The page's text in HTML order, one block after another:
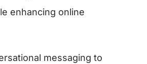
enhancing online
messaging to